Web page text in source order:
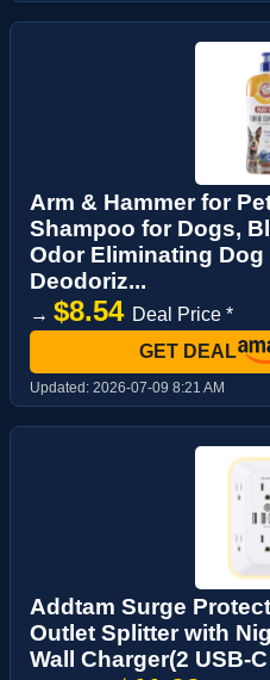
Arm & Hammer for
Shampoo for Dogs,
Odor Eliminating
Deodoriz...
→ $8.54 Deal Price *
GET DEAL
Updated: 2026-07-09 8:21 AM
Addtam Surge
Outlet Splitter with
Wall Charger(2 USB-